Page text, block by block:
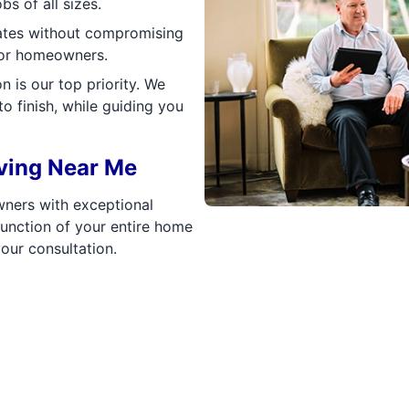
without compromising
homeowners.
is our top priority. We
finish, while guiding you
Near Me
with exceptional
of your entire home
consultation.